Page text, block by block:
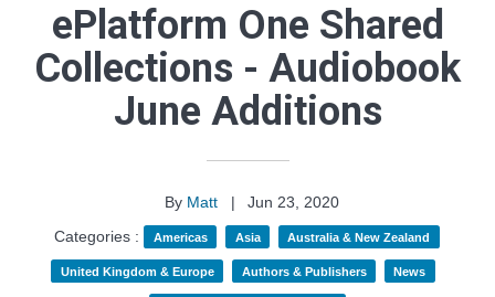
ePlatform One Shared
Collections - Audiobook
June Additions
By Matt |
Jun 23, 2020
Categories :
Americas Asia Australia & New Zealand
United Kingdom & Europe Authors & Publishers News